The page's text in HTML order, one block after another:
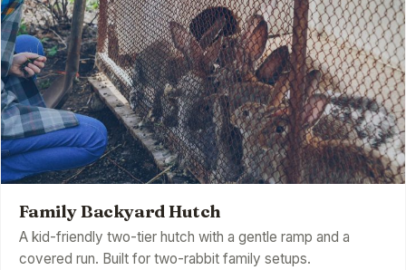
Family Backyard Hutch
A kid-friendly two-tier hutch with a gentle ramp and a
covered run. Built for two-rabbit family setups.